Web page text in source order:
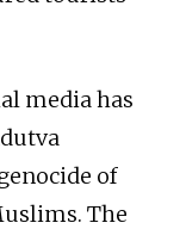
media has
of
The